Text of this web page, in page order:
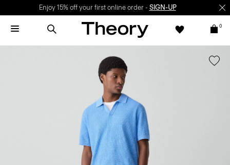
Enjoy 15% off your first online order - SIGN-UP
0